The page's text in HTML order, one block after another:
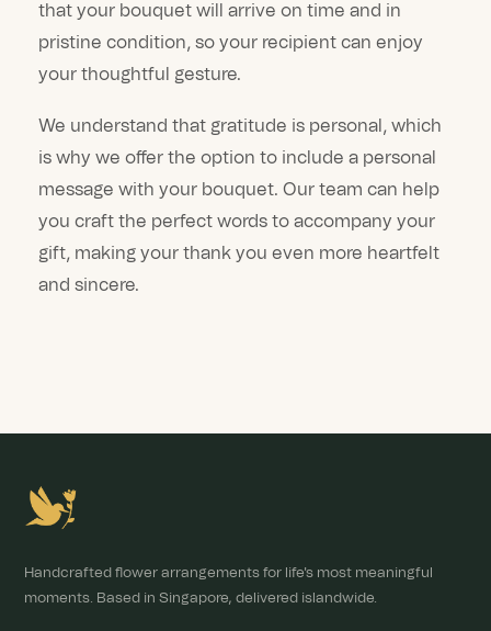
that your bouquet will arrive on time and in
pristine condition, so your recipient can enjoy
your thoughtful gesture.
We understand that gratitude is personal, which
is why we offer the option to include a personal
message with your bouquet. Our team can help
you craft the perfect words to accompany your
gift, making your thank you even more heartfelt
and sincere.
Handcrafted flower arrangements for life's most meaningful
moments. Based in Singapore, delivered islandwide.